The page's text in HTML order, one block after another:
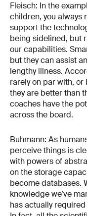
Fleisch: In the
children, you always
support the
being sidelined, but
our capabilities.
but they can assist
lengthy illness.
rarely on par with,
they are better than
coaches have the
across the board.
Buhmann: As
perceive things is
with powers of
on the storage
become databases.
knowledge we’ve
has actually